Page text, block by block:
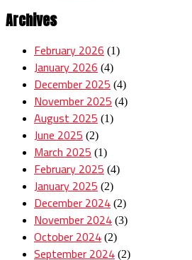
Archives
February 2026 (1)
January 2026 (4)
December 2025 (4)
November 2025 (4)
August 2025 (1)
June 2025 (2)
March 2025 (1)
February 2025 (4)
January 2025 (2)
December 2024 (2)
November 2024 (3)
October 2024 (2)
September 2024 (2)